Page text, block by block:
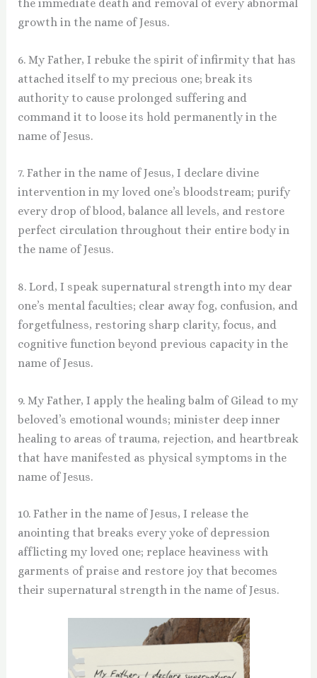
the immediate death and removal of every abnormal
growth in the name of Jesus.
6. My Father, I rebuke the spirit of infirmity that has
attached itself to my precious one; break its
authority to cause prolonged suffering and
command it to loose its hold permanently in the
name of Jesus.
7. Father in the name of Jesus, I declare divine
intervention in my loved one’s bloodstream; purify
every drop of blood, balance all levels, and restore
perfect circulation throughout their entire body in
the name of Jesus.
8. Lord, I speak supernatural strength into my dear
one’s mental faculties; clear away fog, confusion, and
forgetfulness, restoring sharp clarity, focus, and
cognitive function beyond previous capacity in the
name of Jesus.
9. My Father, I apply the healing balm of Gilead to my
beloved’s emotional wounds; minister deep inner
healing to areas of trauma, rejection, and heartbreak
that have manifested as physical symptoms in the
name of Jesus.
10. Father in the name of Jesus, I release the
anointing that breaks every yoke of depression
afflicting my loved one; replace heaviness with
garments of praise and restore joy that becomes
their supernatural strength in the name of Jesus.